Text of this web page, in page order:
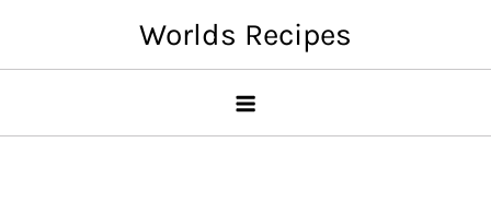
content
Worlds Recipes